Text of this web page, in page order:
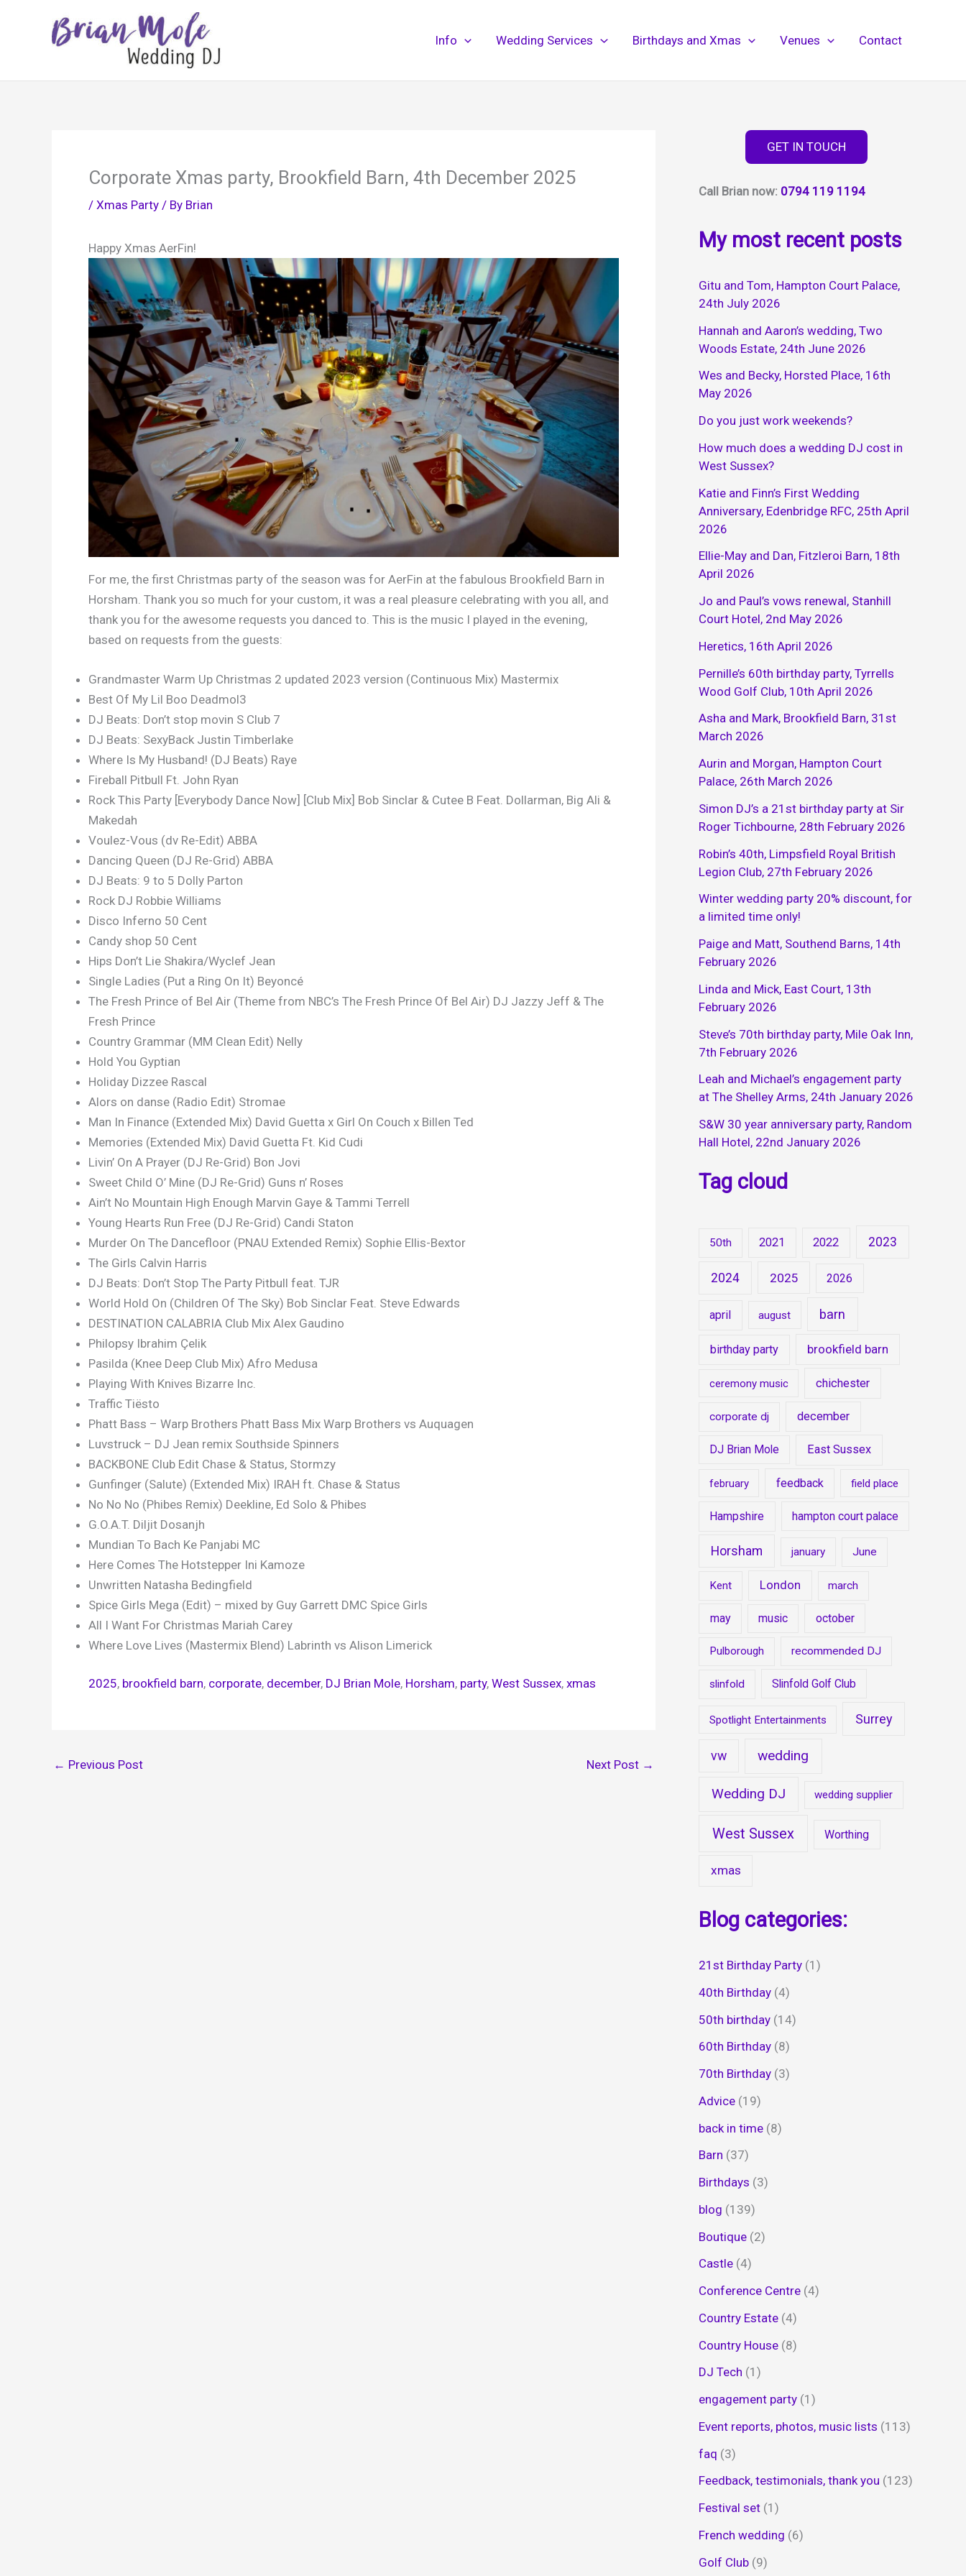
Info Wedding Services Birthdays and Xmas Venues Contact
Corporate Xmas party, Brookfield Barn, 4th December 2025
/ Xmas Party / By Brian
Happy Xmas AerFin!
For me, the first Christmas party of the season was for AerFin at the fabulous Brookfield Barn in
Horsham. Thank you so much for your custom, it was a real pleasure celebrating with you all, and
thank you for the awesome requests you danced to. This is the music I played in the evening,
based on requests from the guests:
Grandmaster Warm Up Christmas 2 updated 2023 version (Continuous Mix) Mastermix
Best Of My Lil Boo Deadmol3
DJ Beats: Don’t stop movin S Club 7
DJ Beats: SexyBack Justin Timberlake
Where Is My Husband! (DJ Beats) Raye
Fireball Pitbull Ft. John Ryan
Rock This Party [Everybody Dance Now] [Club Mix] Bob Sinclar & Cutee B Feat. Dollarman, Big Ali &
Makedah
Voulez-Vous (dv Re-Edit) ABBA
Dancing Queen (DJ Re-Grid) ABBA
DJ Beats: 9 to 5 Dolly Parton
Rock DJ Robbie Williams
Disco Inferno 50 Cent
Candy shop 50 Cent
Hips Don’t Lie Shakira/Wyclef Jean
Single Ladies (Put a Ring On It) Beyoncé
The Fresh Prince of Bel Air (Theme from NBC’s The Fresh Prince Of Bel Air) DJ Jazzy Jeff & The
Fresh Prince
Country Grammar (MM Clean Edit) Nelly
Hold You Gyptian
Holiday Dizzee Rascal
Alors on danse (Radio Edit) Stromae
Man In Finance (Extended Mix) David Guetta x Girl On Couch x Billen Ted
Memories (Extended Mix) David Guetta Ft. Kid Cudi
Livin’ On A Prayer (DJ Re-Grid) Bon Jovi
Sweet Child O’ Mine (DJ Re-Grid) Guns n’ Roses
Ain’t No Mountain High Enough Marvin Gaye & Tammi Terrell
Young Hearts Run Free (DJ Re-Grid) Candi Staton
Murder On The Dancefloor (PNAU Extended Remix) Sophie Ellis-Bextor
The Girls Calvin Harris
DJ Beats: Don’t Stop The Party Pitbull feat. TJR
World Hold On (Children Of The Sky) Bob Sinclar Feat. Steve Edwards
DESTINATION CALABRIA Club Mix Alex Gaudino
Philopsy Ibrahim Çelik
Pasilda (Knee Deep Club Mix) Afro Medusa
Playing With Knives Bizarre Inc.
Traffic Tiësto
Phatt Bass – Warp Brothers Phatt Bass Mix Warp Brothers vs Auquagen
Luvstruck – DJ Jean remix Southside Spinners
BACKBONE Club Edit Chase & Status, Stormzy
Gunfinger (Salute) (Extended Mix) IRAH ft. Chase & Status
No No No (Phibes Remix) Deekline, Ed Solo & Phibes
G.O.A.T. Diljit Dosanjh
Mundian To Bach Ke Panjabi MC
Here Comes The Hotstepper Ini Kamoze
Unwritten Natasha Bedingfield
Spice Girls Mega (Edit) – mixed by Guy Garrett DMC Spice Girls
All I Want For Christmas Mariah Carey
Where Love Lives (Mastermix Blend) Labrinth vs Alison Limerick
2025, brookfield barn, corporate, december, DJ Brian Mole, Horsham, party, West Sussex, xmas
← Previous Post Next Post →
GET IN TOUCH
Call Brian now: 0794 119 1194
My most recent posts
Gitu and Tom, Hampton Court Palace,
24th July 2026
Hannah and Aaron’s wedding, Two
Woods Estate, 24th June 2026
Wes and Becky, Horsted Place, 16th
May 2026
Do you just work weekends?
How much does a wedding DJ cost in
West Sussex?
Katie and Finn’s First Wedding
Anniversary, Edenbridge RFC, 25th April
2026
Ellie-May and Dan, Fitzleroi Barn, 18th
April 2026
Jo and Paul’s vows renewal, Stanhill
Court Hotel, 2nd May 2026
Heretics, 16th April 2026
Pernille’s 60th birthday party, Tyrrells
Wood Golf Club, 10th April 2026
Asha and Mark, Brookfield Barn, 31st
March 2026
Aurin and Morgan, Hampton Court
Palace, 26th March 2026
Simon DJ’s a 21st birthday party at Sir
Roger Tichbourne, 28th February 2026
Robin’s 40th, Limpsfield Royal British
Legion Club, 27th February 2026
Winter wedding party 20% discount, for
a limited time only!
Paige and Matt, Southend Barns, 14th
February 2026
Linda and Mick, East Court, 13th
February 2026
Steve’s 70th birthday party, Mile Oak Inn,
7th February 2026
Leah and Michael’s engagement party
at The Shelley Arms, 24th January 2026
S&W 30 year anniversary party, Random
Hall Hotel, 22nd January 2026
Tag cloud
50th 2021 2022 2023
2024 2025 2026
april august barn
birthday party brookfield barn
ceremony music chichester
corporate dj december
DJ Brian Mole East Sussex
february feedback field place
Hampshire hampton court palace
Horsham january June
Kent London march
may music october
Pulborough recommended DJ
slinfold Slinfold Golf Club
Spotlight Entertainments Surrey
vw wedding
Wedding DJ wedding supplier
West Sussex Worthing
xmas
Blog categories:
21st Birthday Party (1)
40th Birthday (4)
50th birthday (14)
60th Birthday (8)
70th Birthday (3)
Advice (19)
back in time (8)
Barn (37)
Birthdays (3)
blog (139)
Boutique (2)
Castle (4)
Conference Centre (4)
Country Estate (4)
Country House (8)
DJ Tech (1)
engagement party (1)
Event reports, photos, music lists (113)
faq (3)
Feedback, testimonials, thank you (123)
Festival set (1)
French wedding (6)
Golf Club (9)